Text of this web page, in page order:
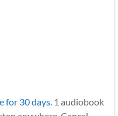
for 30 days.1 audiobook